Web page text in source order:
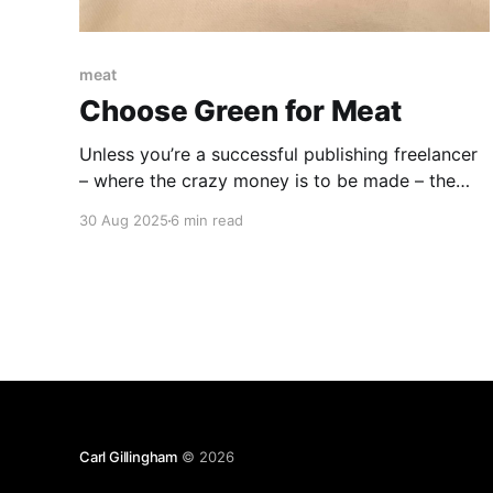
meat
Choose Green for Meat
Unless you’re a successful publishing freelancer
– where the crazy money is to be made – the
everyday one. It’s very strictly a special-
30 Aug 2025 6 min read
Carl Gillingham © 2026